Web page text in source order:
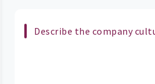
Describe the company